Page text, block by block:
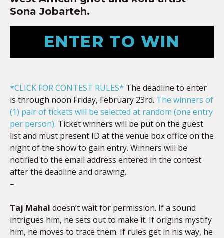
Sona Jobarteh.
ENTER TO WIN
*CLICK FOR CONTEST RULES* The deadline to enter
is through noon Friday, February 23rd. The winners of
(1) pair of tickets will be selected at random (one entry
per person). Ticket winners will be put on the guest
list and must present ID at the venue box office on the
night of the show to gain entry. Winners will be
notified to the email address entered in the contest
after the deadline and drawing.
–
Taj Mahal doesn’t wait for permission. If a sound
intrigues him, he sets out to make it. If origins mystify
him, he moves to trace them. If rules get in his way, he